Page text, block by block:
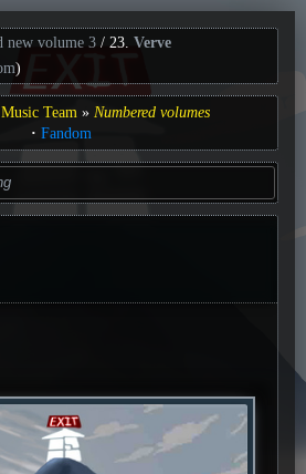
new volume 3 23. Verve
)
Team
Numbered volumes
Fandom